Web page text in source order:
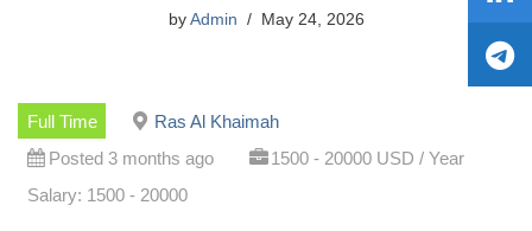
by Admin May 24, 2026
Full Time
Ras Al Khaimah
Posted 3 months ago
1500 - 20000 USD / Year
Salary: 1500 - 20000